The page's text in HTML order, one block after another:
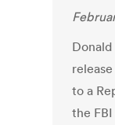
to a
the